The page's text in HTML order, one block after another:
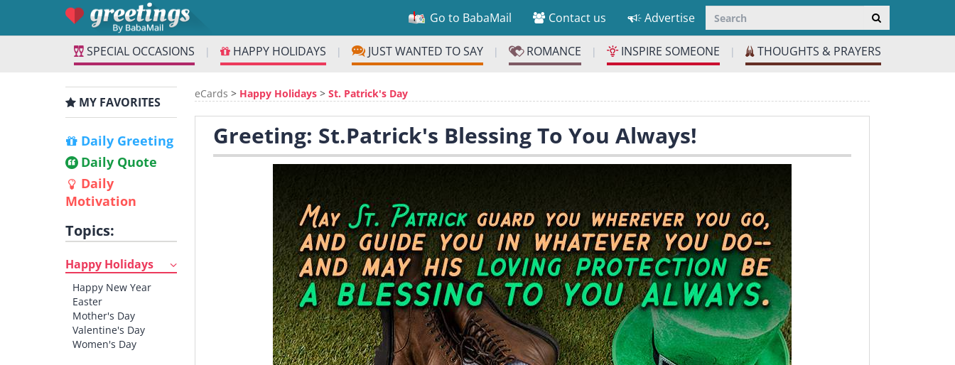
Go to BabaMail Contact us Advertise
SPECIAL OCCASIONS | HAPPY HOLIDAYS | JUST WANTED TO SAY | ROMANCE | INSPIRE SOMEONE | THOUGHTS & PRAYERS
MY FAVORITES
Daily Greeting
Daily Quote
Daily
Motivation
Topics:
Happy Holidays
Happy New Year
Easter
Mother's Day
Valentine's Day
Women's Day
eCards > Happy Holidays >St. Patrick's Day
Greeting: St.Patrick's Blessing To You Always!